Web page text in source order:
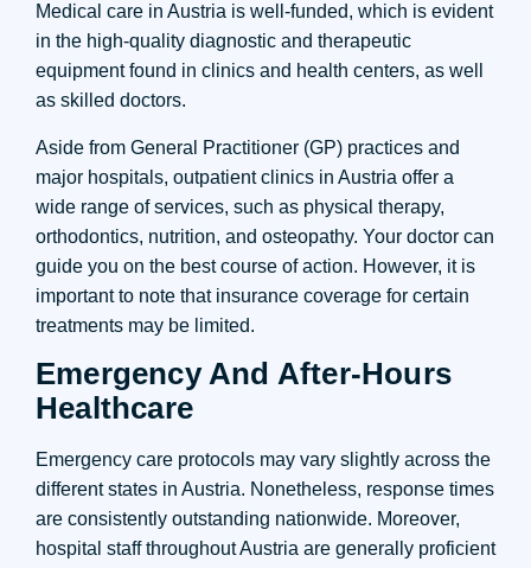
Medical care in Austria is well-funded, which is evident
in the high-quality diagnostic and therapeutic
equipment found in clinics and health centers, as well
as skilled doctors.
Aside from General Practitioner (GP) practices and
major hospitals, outpatient clinics in Austria offer a
wide range of services, such as physical therapy,
orthodontics, nutrition, and osteopathy. Your doctor can
guide you on the best course of action. However, it is
important to note that insurance coverage for certain
treatments may be limited.
Emergency And After-Hours
Healthcare
Emergency care protocols may vary slightly across the
different states in Austria. Nonetheless, response times
are consistently outstanding nationwide. Moreover,
hospital staff throughout Austria are generally proficient